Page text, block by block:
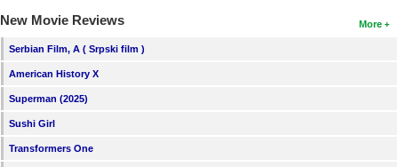
More
New Movie Reviews
Serbian Film, A ( Srpski film )
American History X
Superman (2025)
Sushi Girl
Transformers One